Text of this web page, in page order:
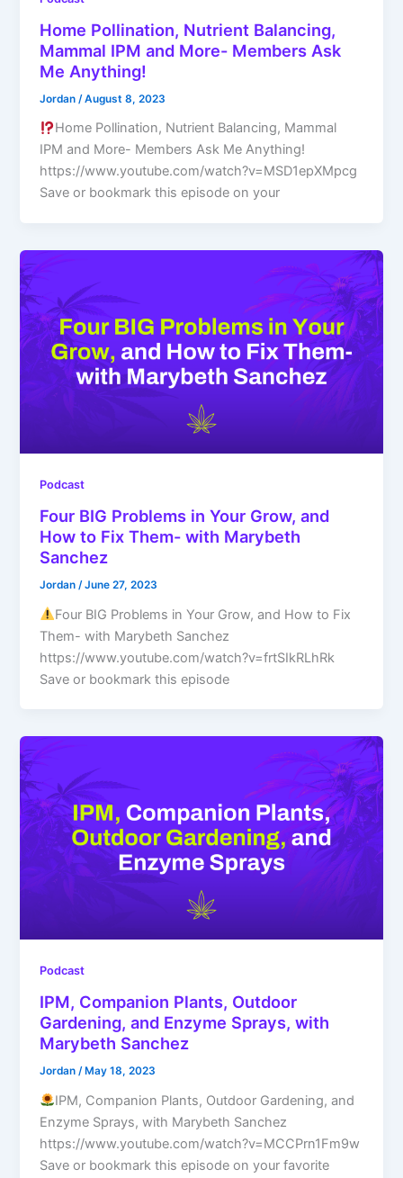
Home Pollination, Nutrient Balancing,
Mammal IPM and More- Members Ask
Me Anything!
Jordan /August 8, 2023
Home Pollination, Nutrient Balancing, Mammal
IPM and More- Members Ask Me Anything!
https://www.youtube.com/watch?v=MSD1epXMpcg
Save or bookmark this episode on your
Podcast
Four BIG Problems in Your Grow, and
How to Fix Them- with Marybeth
Sanchez
Jordan /June 27, 2023
Four BIG Problems in Your Grow, and How to Fix
Them- with Marybeth Sanchez
https://www.youtube.com/watch?v=frtSIkRLhRk
Save or bookmark this episode
Podcast
IPM, Companion Plants, Outdoor
Gardening, and Enzyme Sprays, with
Marybeth Sanchez
Jordan/May 18, 2023
IPM, Companion Plants, Outdoor Gardening, and
Enzyme Sprays, with Marybeth Sanchez
https://www.youtube.com/watch?v=MCCPrn1Fm9w
Save or bookmark this episode on your favorite